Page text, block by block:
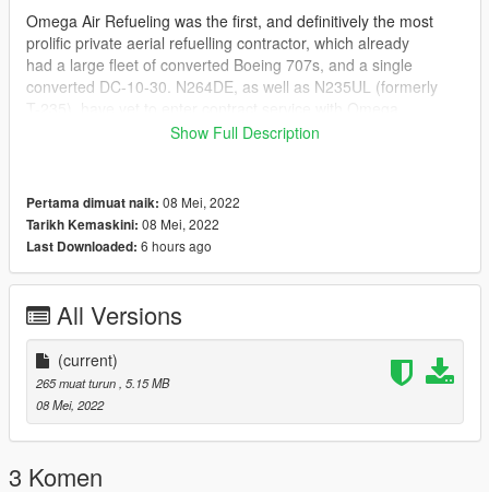
Omega Air Refueling was the first, and definitively the most
prolific private aerial refuelling contractor, which already
had a large fleet of converted Boeing 707s, and a single
converted DC-10-30. N264DE, as well as N235UL (formerly
however they have completed a number of test and
this livery. They are currently stored at Southern California
Logistics Airport.
1. Upon deciding which liveries you would like to use on a
model, navigate to your KC10.ytd;
GTA V > mods > update > x64 > dlcpacks > [dlc containing your
KC-10] > dlc.rpf > x64 > levels > gta 5 > vehicles > vehicles.rpf
2. Replace the "_sign" textures in the appropriate .YTD with the
liveries you want to use
or import them and name them appopriately, then save them.
CREDITS
Show Full Description
Pertama dimuat naik: 08 Mei, 2022
Tarikh Kemaskini: 08 Mei, 2022
Last Downloaded: 6 hours ago
All Versions
(current)
265 muat turun , 5.15 MB
08 Mei, 2022
3 Komen